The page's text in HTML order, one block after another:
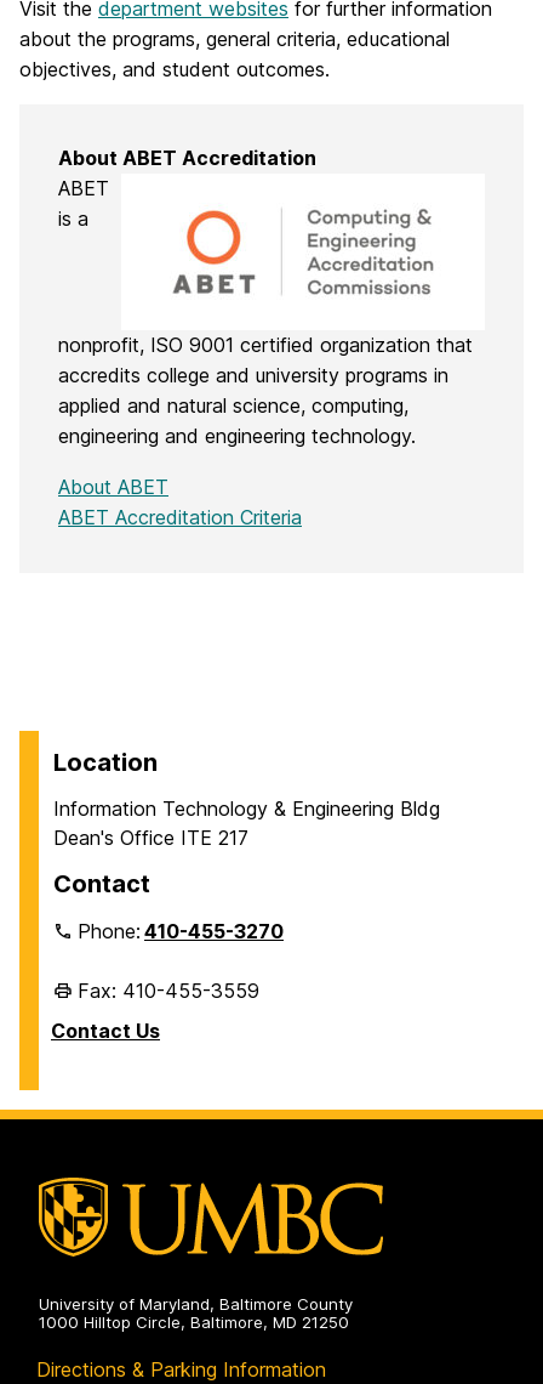
Visit the department websites for further information
about the programs, general criteria, educational
objectives, and student outcomes.
About ABET Accreditation
ABET
is a
nonprofit, ISO 9001 certified organization that
accredits college and university programs in
applied and natural science, computing,
engineering and engineering technology.
About ABET
ABET Accreditation Criteria
Location
Information Technology & Engineering Bldg
Dean's Office ITE 217
Contact
Phone:410-455-3270
Fax: 410-455-3559
Contact Us
University of Maryland, Baltimore County
1000 Hilltop Circle, Baltimore, MD 21250
Directions & Parking Information